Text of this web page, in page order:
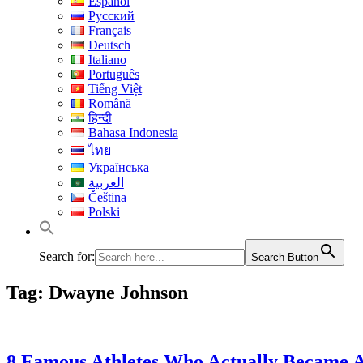
Русский
Français
Deutsch
Italiano
Português
Tiếng Việt
Română
हिन्दी
Bahasa Indonesia
ไทย
Українська
العربية
Čeština
Polski
Search for: Search Button
Tag: Dwayne Johnson